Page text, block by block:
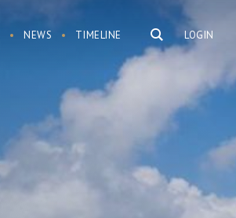
LOGIN
NEWS TIMELINE